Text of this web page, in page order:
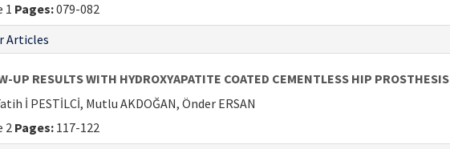
1 Pages:079-082
Articles
UP RESULTS WITH HYDROXYAPATITE COATED CEMENTLESS HIP PROSTHESIS
İ PESTİLCİ, Mutlu AKDOĞAN, Önder ERSAN
2 Pages: 117-122